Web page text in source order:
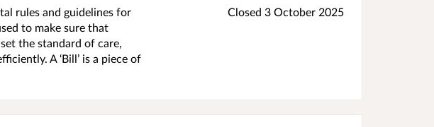
rules and guidelines for
to make sure that
the standard of care,
A ‘Bill’ is a piece of
Closed 3 October 2025